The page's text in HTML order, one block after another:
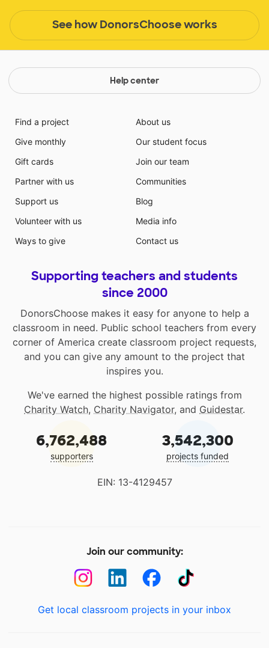
See how DonorsChoose works
Help center
Find a project
Give monthly
Gift cards
Partner with us
Support us
Volunteer with us
Ways to give
About us
Our student focus
Join our team
Communities
Blog
Media info
Contact us
Supporting teachers and students
since 2000
DonorsChoose makes it easy for anyone to help a
classroom in need. Public school teachers from every
corner of America create classroom project requests,
and you can give any amount to the project that
inspires you.
We've earned the highest possible ratings from
Charity Watch, Charity Navigator, and Guidestar.
6,762,488
supporters
3,542,300
projects funded
EIN: 13-4129457
Join our community:
Get local classroom projects in your inbox